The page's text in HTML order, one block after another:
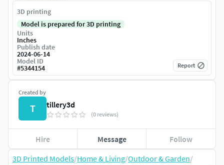
3D Printed Models/Home & Living/Outdoor & Garden/
Created by
T tillery3d
(0 reviews)
Hire Message Follow
3D printing
Model is prepared for 3D printing
Units
Inches
Publish date
2024-06-14
Model ID
#5344154 Report